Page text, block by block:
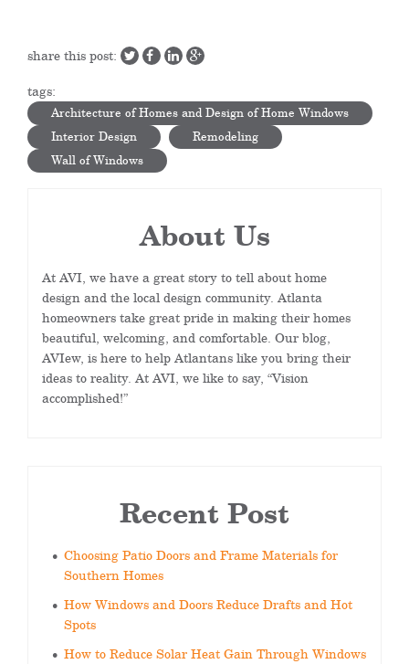
share this post:
tags:
Architecture of Homes and Design of Home Windows
Interior Design
Remodeling
Wall of Windows
About Us
At AVI, we have a great story to tell about home
design and the local design community. Atlanta
homeowners take great pride in making their homes
beautiful, welcoming, and comfortable. Our blog,
AVIew, is here to help Atlantans like you bring their
ideas to reality. At AVI, we like to say, “Vision
accomplished!”
Recent Post
Choosing Patio Doors and Frame Materials for
Southern Homes
How Windows and Doors Reduce Drafts and Hot
Spots
How to Reduce Solar Heat Gain Through Windows